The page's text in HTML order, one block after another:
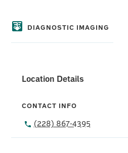
DIAGNOSTIC IMAGING
Location Details
CONTACT INFO
(228) 867-4395